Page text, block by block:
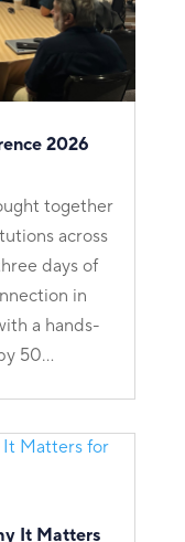
2026
together
across
days of
in
a hands-
50...
It Matters